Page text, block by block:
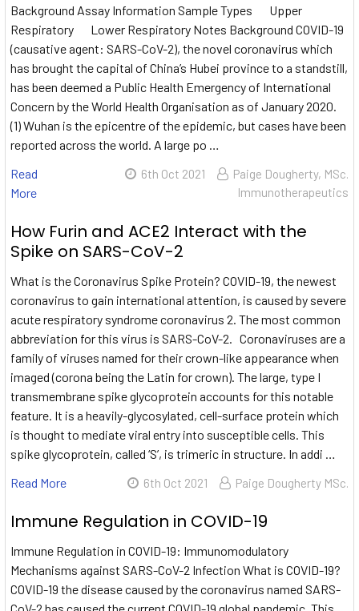
Background Assay Information Sample Types Upper
Respiratory Lower Respiratory Notes Background COVID-19
(causative agent: SARS-CoV-2), the novel coronavirus which
has brought the capital of China’s Hubei province to a standstill,
has been deemed a Public Health Emergency of International
Concern by the World Health Organisation as of January 2020.
(1) Wuhan is the epicentre of the epidemic, but cases have been
reported across the world. A large po …
Read
More
6th Oct 2021
Paige Dougherty, MSc.
Immunotherapeutics
How Furin and ACE2 Interact with the
Spike on SARS-CoV-2
What is the Coronavirus Spike Protein? COVID-19, the newest
coronavirus to gain international attention, is caused by severe
acute respiratory syndrome coronavirus 2. The most common
abbreviation for this virus is SARS-CoV-2. Coronaviruses are a
family of viruses named for their crown-like appearance when
imaged (corona being the Latin for crown). The large, type I
transmembrane spike glycoprotein accounts for this notable
feature. It is a heavily-glycosylated, cell-surface protein which
is thought to mediate viral entry into susceptible cells. This
spike glycoprotein, called ‘S’, is trimeric in structure. In addi …
Read More
6th Oct 2021 Paige Dougherty MSc.
Immune Regulation in COVID-19
Immune Regulation in COVID-19: Immunomodulatory
Mechanisms against SARS-CoV-2 Infection What is COVID-19?
COVID-19 the disease caused by the coronavirus named SARS-